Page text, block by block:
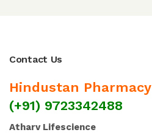
Contact Us
Hindustan Pharmacy
(+91) 9723342488
Atharv Lifescience